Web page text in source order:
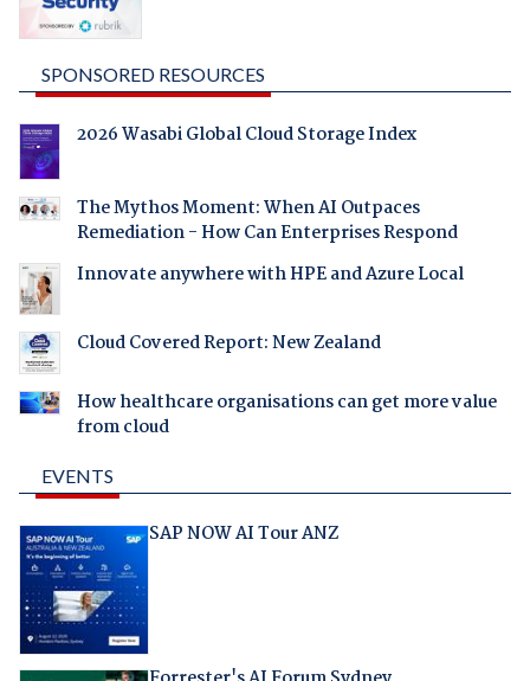
SPONSORED RESOURCES
2026 Wasabi Global Cloud Storage Index
The Mythos Moment: When AI Outpaces
Remediation - How Can Enterprises Respond
Innovate anywhere with HPE and Azure Local
Cloud Covered Report: New Zealand
How healthcare organisations can get more value
from cloud
EVENTS
SAP NOW AI Tour ANZ